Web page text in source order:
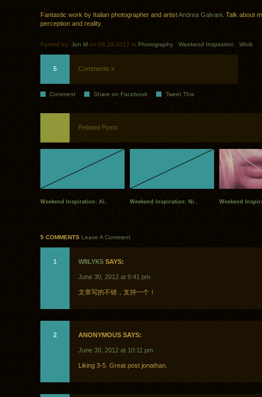
Fantastic work by Italian photographer and artistAndrea Galvani . Talk about
perception and reality.
Posted by: Jon M on 06.29.2012 in Photography Weekend Inspiration Work
5 Comments »
Comment Share on Facebook Tweet This
Related Posts
Weekend Inspiration: Al.. Weekend Inspiration: Ni.. Weekend
5 COMMENTS Leave A Comment
1 W8LYK5 SAYS:
June 30, 2012 at 9:41 pm
文章写的不错，支持一个！
2 ANONYMOUS SAYS:
June 30, 2012 at 10:11 pm
Liking 3-5. Great post jonathan.